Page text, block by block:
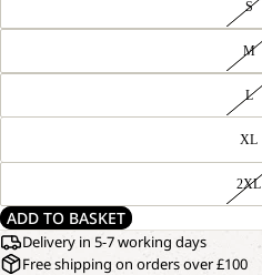
S
M
L
XL
2XL
ADD TO BASKET
Delivery in 5-7 working days
Free shipping on orders over £100